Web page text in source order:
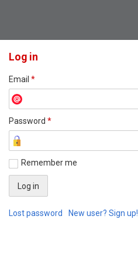
Log in
Email *
Password *
Remember me
Lost password New user? Sign up!